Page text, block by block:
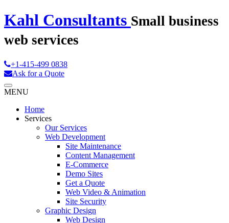
Kahl Consultants Small business
web services
+1-415-499 0838
Ask for a Quote
MENU
Home
Services
Our Services
Web Development
Site Maintenance
Content Management
E-Commerce
Demo Sites
Get a Quote
Web Video & Animation
Site Security
Graphic Design
Web Design